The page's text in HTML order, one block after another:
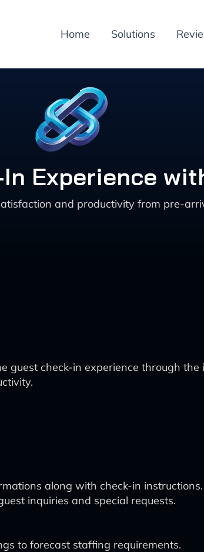
Home Solutions
Experience
and productivity from pre-
check-in experience through
along with check-in instructions.
inquiries and special requests.
to forecast staffing requirements.